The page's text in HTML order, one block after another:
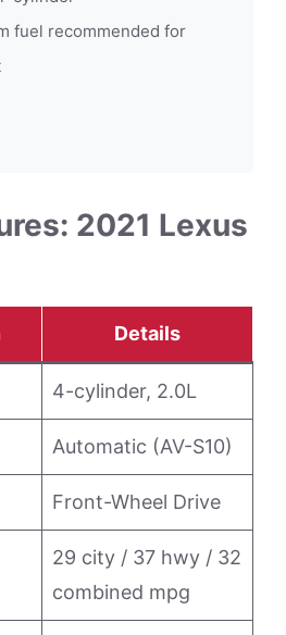
fuel recommended for
2021 Lexus
Details
4-cylinder, 2.0L
Automatic (AV-S10)
Front-Wheel Drive
29 city / 37 hwy / 32
combined mpg